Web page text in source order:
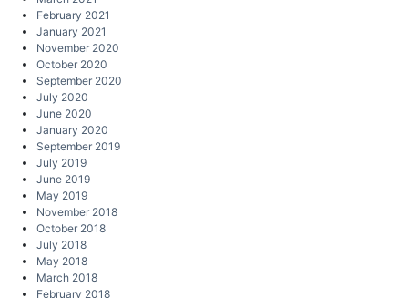
February 2021
January 2021
November 2020
October 2020
September 2020
July 2020
June 2020
January 2020
September 2019
July 2019
June 2019
May 2019
November 2018
October 2018
July 2018
May 2018
March 2018
February 2018